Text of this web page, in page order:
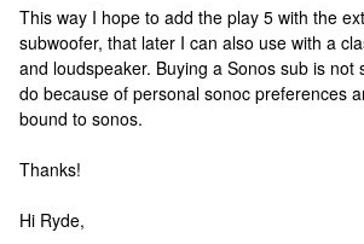
This way I hope to add the play 5 with the
subwoofer, that later I can also use with a
and loudspeaker. Buying a Sonos sub is not
do because of personal sonoc preferences
bound to sonos.
Thanks!
Hi Ryde,